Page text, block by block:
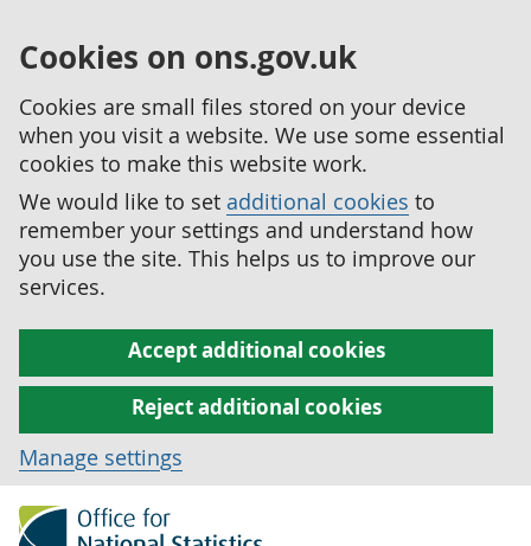
Cookies on ons.gov.uk
Cookies are small files stored on your device
when you visit a website. We use some essential
cookies to make this website work.
We would like to set additional cookies to
remember your settings and understand how
you use the site. This helps us to improve our
services.
Accept additional cookies
Reject additional cookies
Manage settings